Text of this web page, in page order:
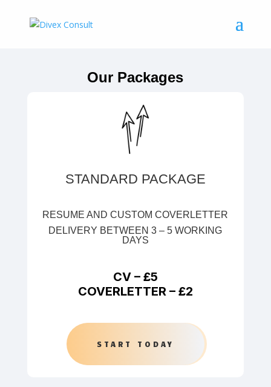
Our Packages
STANDARD PACKAGE
RESUME AND CUSTOM COVERLETTER
DELIVERY BETWEEN 3 – 5 WORKING
DAYS
CV – £5
COVERLETTER – £2
START TODAY